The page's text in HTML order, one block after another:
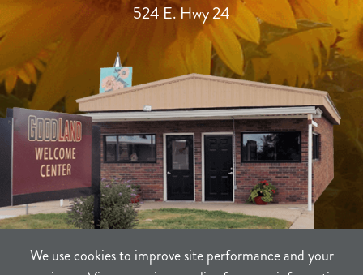
We use cookies to improve site performance and your
524 E. Hwy 24